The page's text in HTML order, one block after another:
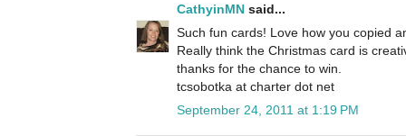
CathyinMN said...
Such fun cards! Love how you copied
Really think the Christmas card is
thanks for the chance to win.
tcsobotka at charter dot net
September 24, 2011 at 1:19 PM